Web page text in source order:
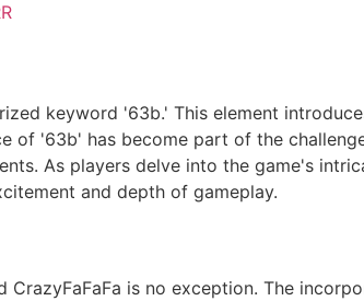
keyword '63b.' This element
of '63b' has become part of the
As players delve into the game's
and depth of gameplay.
is no exception. The